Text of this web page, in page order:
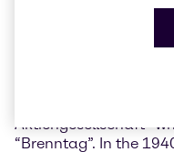
Founded by Philipp
1874 as an egg
expanded to London
trading chemicals,
Aktiengesellschaft”
“Brenntag”. In the